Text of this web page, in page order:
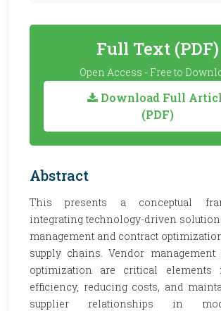
Full Text (PDF)
Open Access - Free to
Download Full
(PDF)
Abstract
This presents a conceptual
integrating technology-driven
management and contract
supply chains. Vendor
optimization are critical elements
efficiency, reducing costs, and
supplier relationships in